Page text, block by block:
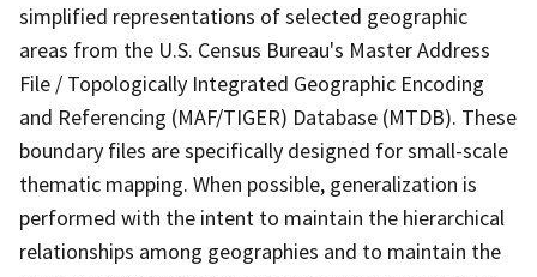
simplified representations of selected geographic
areas from the U.S. Census Bureau's Master Address
File / Topologically Integrated Geographic Encoding
and Referencing (MAF/TIGER) Database (MTDB). These
boundary files are specifically designed for small-scale
thematic mapping. When possible, generalization is
performed with the intent to maintain the hierarchical
relationships among geographies and to maintain the